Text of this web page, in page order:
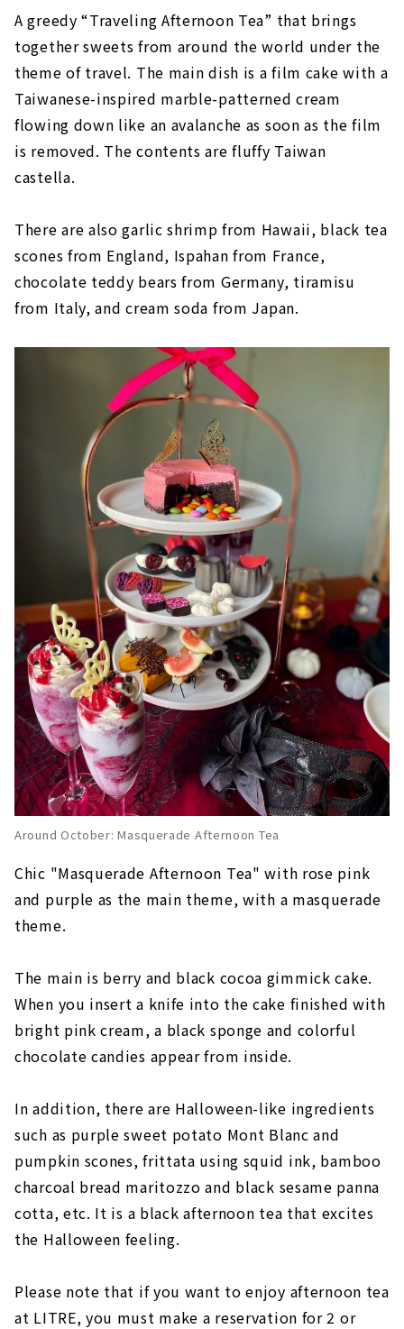
A greedy “Traveling Afternoon Tea” that brings
together sweets from around the world under the
theme of travel. The main dish is a film cake with a
Taiwanese-inspired marble-patterned cream
flowing down like an avalanche as soon as the film
is removed. The contents are fluffy Taiwan
castella.
There are also garlic shrimp from Hawaii, black tea
scones from England, Ispahan from France,
chocolate teddy bears from Germany, tiramisu
from Italy, and cream soda from Japan.
Around October: Masquerade Afternoon Tea
Chic "Masquerade Afternoon Tea" with rose pink
and purple as the main theme, with a masquerade
theme.
The main is berry and black cocoa gimmick cake.
When you insert a knife into the cake finished with
bright pink cream, a black sponge and colorful
chocolate candies appear from inside.
In addition, there are Halloween-like ingredients
such as purple sweet potato Mont Blanc and
pumpkin scones, frittata using squid ink, bamboo
charcoal bread maritozzo and black sesame panna
cotta, etc. It is a black afternoon tea that excites
the Halloween feeling.
Please note that if you want to enjoy afternoon tea
at LITRE, you must make a reservation for 2 or